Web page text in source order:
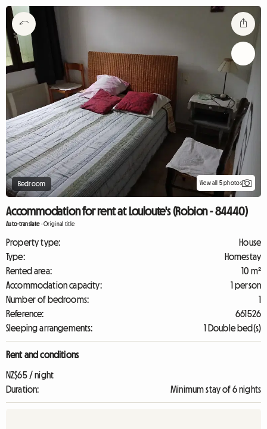
Bedroom View all 5 photos
Accommodation for rent at Louloute's (Robion - 84440)
Auto-translate-Original title
Property type:
House
Type:
Homestay
Rented area:
10 m²
Accommodation capacity:
1 person
Number of bedrooms:
1
Reference:
661526
Sleeping arrangements:
1 Double bed(s)
Rent and conditions
NZ$65 / night
Duration:
Minimum stay of 6 nights